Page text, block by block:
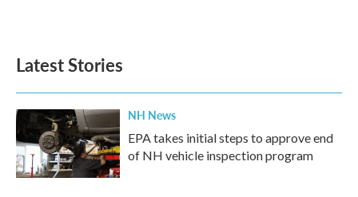
Latest Stories
NH News
EPA takes initial steps to approve end
of NH vehicle inspection program